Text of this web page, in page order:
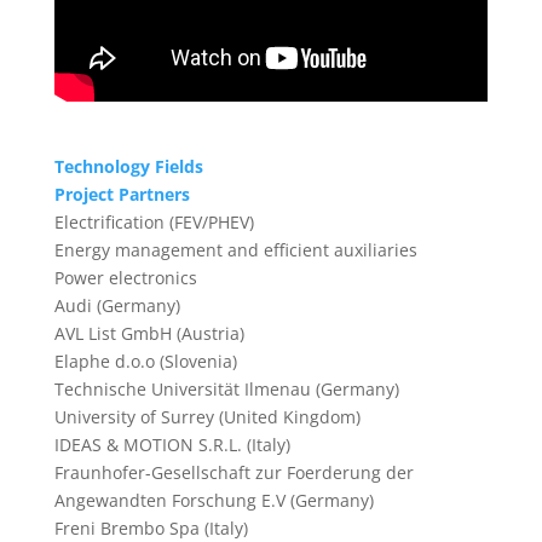
Technology Fields
Project Partners
Electrification (FEV/PHEV)
Energy management and efficient auxiliaries
Power electronics
Audi (Germany)
AVL List GmbH (Austria)
Elaphe d.o.o (Slovenia)
Technische Universität Ilmenau (Germany)
University of Surrey (United Kingdom)
IDEAS & MOTION S.R.L. (Italy)
Fraunhofer-Gesellschaft zur Foerderung der
Angewandten Forschung E.V (Germany)
Freni Brembo Spa (Italy)